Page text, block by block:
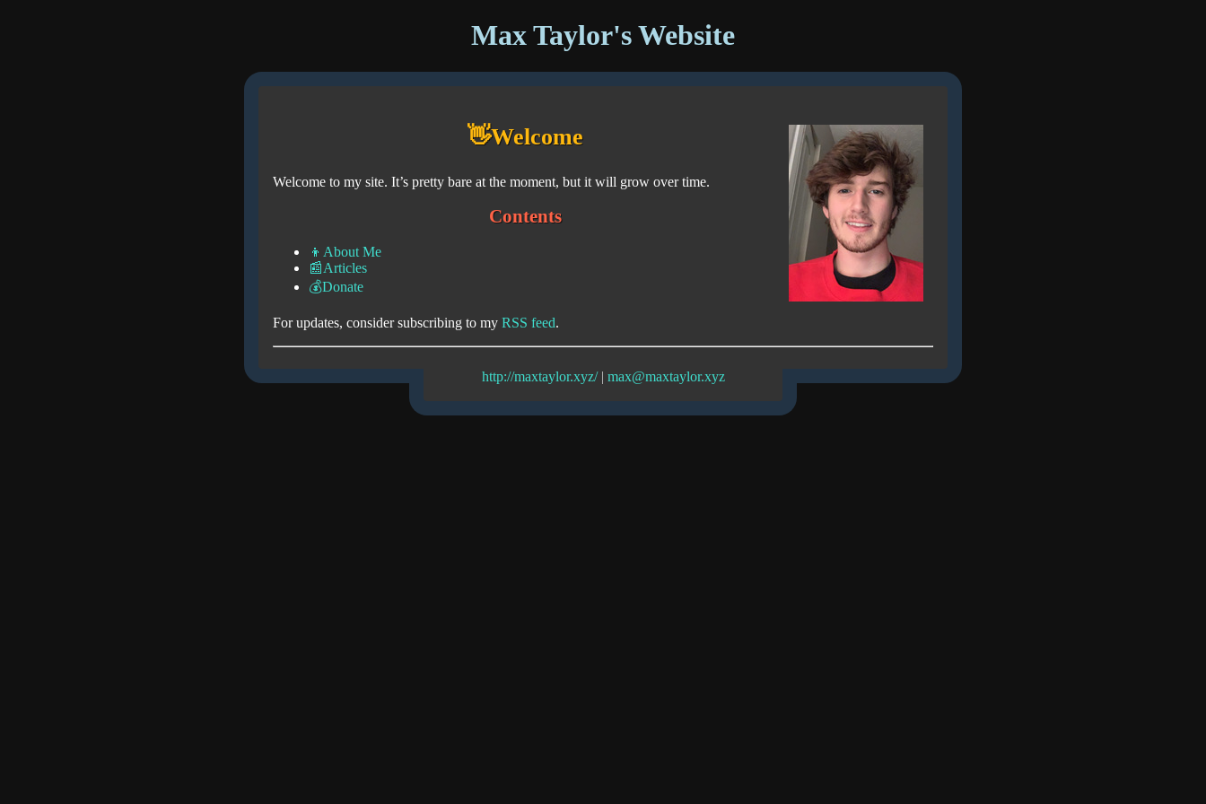
Max Taylor's Website
👋Welcome
Welcome to my site. It’s pretty bare at the moment, but it will grow over time.
Contents
👦About Me
📰Articles
💰Donate
For updates, consider subscribing to my RSS feed.
http://maxtaylor.xyz/| max@maxtaylor.xyz